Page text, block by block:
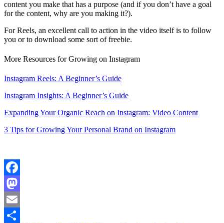
content you make that has a purpose (and if you don’t have a goal
for the content, why are you making it?).
For Reels, an excellent call to action in the video itself is to follow
you or to download some sort of freebie.
More Resources for Growing on Instagram
Instagram Reels: A Beginner’s Guide
Instagram Insights: A Beginner’s Guide
Expanding Your Organic Reach on Instagram: Video Content
3 Tips for Growing Your Personal Brand on Instagram
Facebook
Mastodon
Email